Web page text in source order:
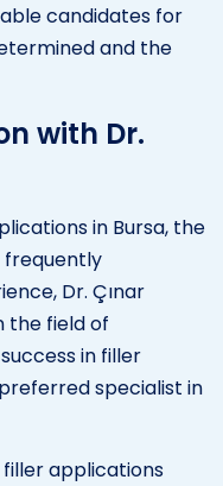
candidates for
and the
with Dr.
in Bursa, the
frequently
Dr. Çınar
the field of
in filler
specialist in
filler applications